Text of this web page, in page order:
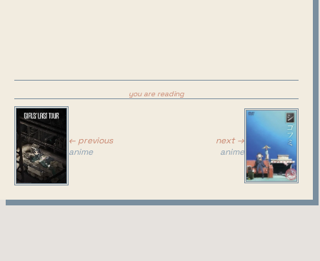
← previous
anime
you are reading
next →
anime